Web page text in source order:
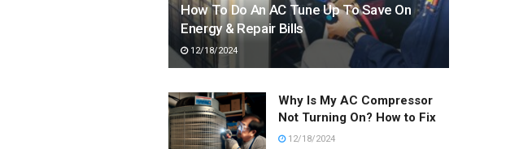
How To Do An AC Tune Up To Save On
Energy & Repair Bills
12/18/2024
Why Is My AC Compressor
Not Turning On? How to Fix
12/18/2024